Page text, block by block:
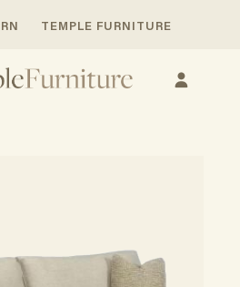
TEMPLE FURNITURE